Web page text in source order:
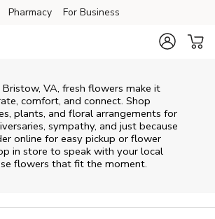
Pharmacy For Business
Bristow, VA, fresh flowers make it
comfort, and connect. Shop
plants, and floral arrangements for
sympathy, and just because
online for easy pickup or flower
in store to speak with your local
flowers that fit the moment.